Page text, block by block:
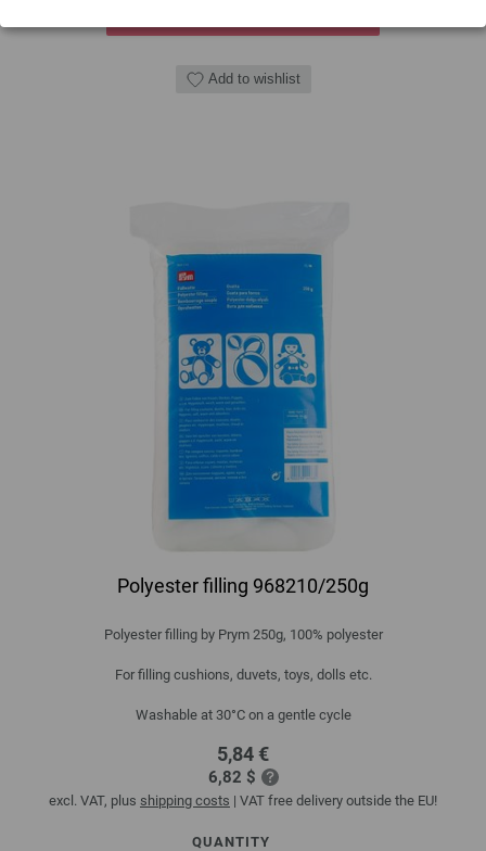
Add to wishlist
Polyester filling 968210/250g
Polyester filling by Prym 250g, 100% polyester
For filling cushions, duvets, toys, dolls etc.
Washable at 30°C on a gentle cycle
5,84 €
6,82 $
excl. VAT, plus shipping costs | VAT free delivery outside the EU!
QUANTITY